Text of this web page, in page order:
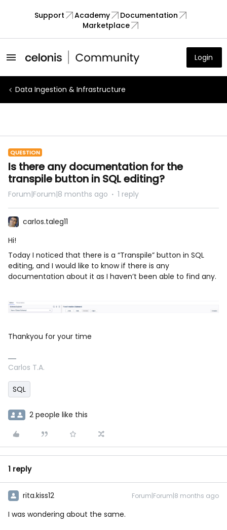
Support Academy
Documentation
Marketplace
Login
Data Ingestion & Infrastructure
QUESTION
Is there any documentation for the
transpile button in SQL editing?
Forum|Forum|8 months ago 1 reply
carlos.taleg11
Hi!
Today I noticed that there is a “Transpile” button in SQL
editing, and I would like to know if there is any
documentation about it as I haven’t been able to find any.
Thankyou for your time
Carlos T.A.
SQL
2 people like this
1 reply
rita.kiss12 Forum|Forum|8 months ago
I was wondering about the same.